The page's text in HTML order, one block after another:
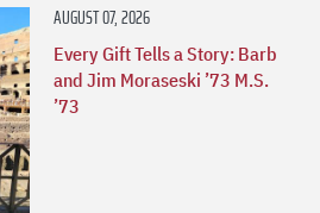
AUGUST 07, 2026
Every Gift Tells a Story: Barb
and Jim Moraseski ’73 M.S.
’73